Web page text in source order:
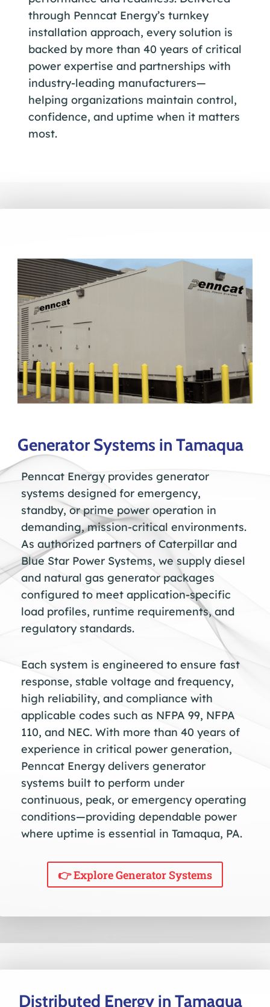
through Penncat Energy’s turnkey
installation approach, every solution is
backed by more than 40 years of critical
power expertise and partnerships with
industry-leading manufacturers—
helping organizations maintain control,
confidence, and uptime when it matters
most.
Generator Systems in Tamaqua
Penncat Energy provides generator
systems designed for emergency,
standby, or prime power operation in
demanding, mission-critical environments.
As authorized partners of Caterpillar and
Blue Star Power Systems, we supply diesel
and natural gas generator packages
configured to meet application-specific
load profiles, runtime requirements, and
regulatory standards.
Each system is engineered to ensure fast
response, stable voltage and frequency,
high reliability, and compliance with
applicable codes such as NFPA 99, NFPA
110, and NEC. With more than 40 years of
experience in critical power generation,
Penncat Energy delivers generator
systems built to perform under
continuous, peak, or emergency operating
conditions—providing dependable power
where uptime is essential in Tamaqua, PA.
👉 Explore Generator Systems
Distributed Energy in Tamaqua